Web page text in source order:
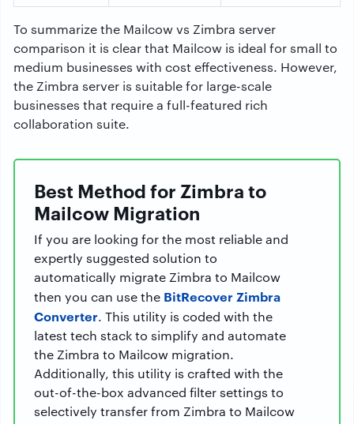
To summarize the Mailcow vs Zimbra server
comparison it is clear that Mailcow is ideal for small to
medium businesses with cost effectiveness. However,
the Zimbra server is suitable for large-scale
businesses that require a full-featured rich
collaboration suite.
Best Method for Zimbra to
Mailcow Migration
If you are looking for the most reliable and
expertly suggested solution to
automatically migrate Zimbra to Mailcow
then you can use the BitRecover Zimbra
Converter. This utility is coded with the
latest tech stack to simplify and automate
the Zimbra to Mailcow migration.
Additionally, this utility is crafted with the
out-of-the-box advanced filter settings to
selectively transfer from Zimbra to Mailcow